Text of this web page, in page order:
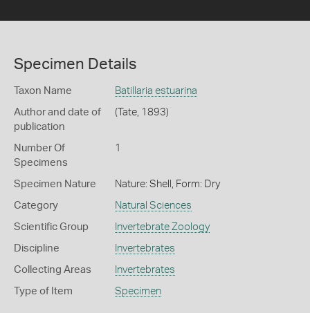
Specimen Details
Taxon Name Batillaria estuarina
Author and date of
publication
(Tate, 1893)
Number Of
Specimens
1
Specimen Nature Nature: Shell, Form: Dry
Category Natural Sciences
Scientific Group Invertebrate Zoology
Discipline Invertebrates
Collecting Areas Invertebrates
Type of Item Specimen